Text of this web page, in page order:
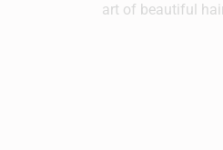
art of beautiful